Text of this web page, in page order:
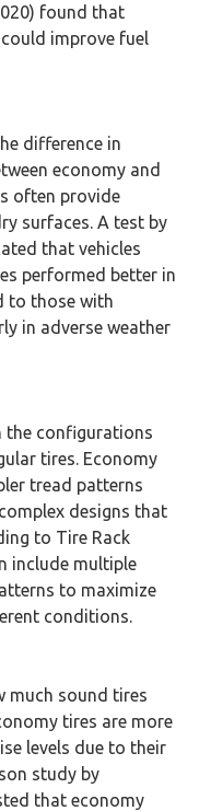
found that
improve fuel
difference in
economy and
often provide
surfaces. A test by
that vehicles
performed better in
to those with
in adverse weather
the configurations
tires. Economy
tread patterns
designs that
to Tire Rack
include multiple
to maximize
conditions.
much sound tires
tires are more
levels due to their
study by
that economy